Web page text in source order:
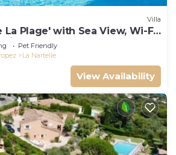
Villa
La Plage' with Sea View, Wi-Fi
Pet Friendly
La Nartelle
View Availability